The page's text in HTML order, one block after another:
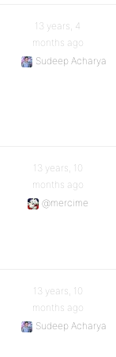
13 years, 4
months ago
Sudeep Acharya
13 years, 10
months ago
@mercime
13 years, 10
months ago
Sudeep Acharya